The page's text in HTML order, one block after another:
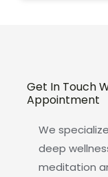
Get In Touch
Appointment
We
deep
meditation